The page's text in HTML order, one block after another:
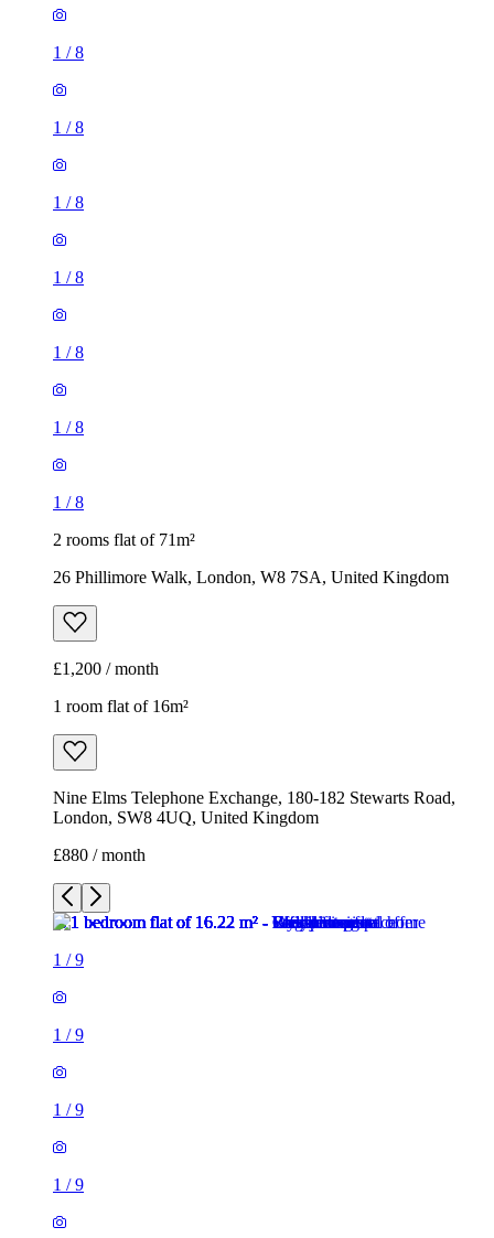
1 /8
1 /8
1 /8
1 /8
1 /8
1 /8
1 /8
2 rooms flat of 71m²
26 Phillimore Walk, London, W8 7SA, United Kingdom
£1,200 / month
1 room flat of 16m²
Nine Elms Telephone Exchange, 180-182 Stewarts Road,
London, SW8 4UQ, United Kingdom
£880 / month
1 /9
1 /9
1 /9
1 /9